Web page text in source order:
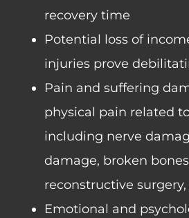
recovery time
Potential loss of
injuries prove
Pain and suffering
physical pain related
including nerve
damage, broken
reconstructive surgery,
Emotional and